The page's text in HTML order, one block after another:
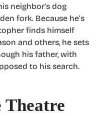
neighbor’s dog
fork. Because he’s
finds himself
and others, he sets
his father, with
to his search.